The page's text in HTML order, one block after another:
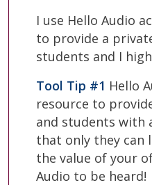
I use Hello Audio
to provide a
students and I
Tool Tip #1 Hello
resource to
and students with
that only they can
the value of your
Audio to be heard!